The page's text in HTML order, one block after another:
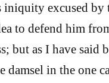
excused by
to defend him
but as I have said
damsel in the one